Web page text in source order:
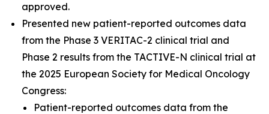
approved.
Presented new patient-reported outcomes data
from the Phase 3 VERITAC-2 clinical trial and
Phase 2 results from the TACTIVE-N clinical trial at
the 2025 European Society for Medical Oncology
Congress:
Patient-reported outcomes data from the